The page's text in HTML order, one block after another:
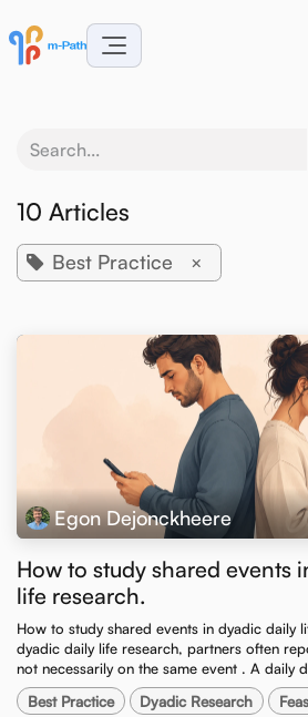
10 Articles
Best Practice ×
Egon Dejonckheere
How to study shared events
life research.
How to study shared events in dyadic daily
dyadic daily life research, partners often
not necessarily on the same event . A daily
Best Practice Dyadic Research